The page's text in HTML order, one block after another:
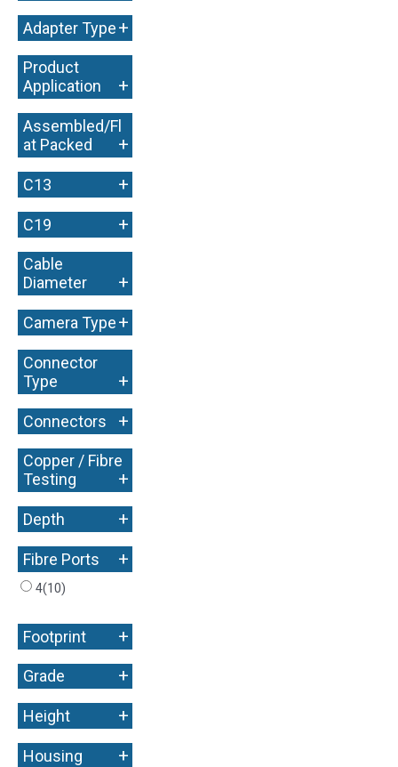
Adapter Type+
Product
Application
+
Assembled/Fl
at Packed
+
C13 +
C19 +
Cable
Diameter
+
Camera Type+
Connector
Type
+
Connectors +
Copper / Fibre
Testing
+
Depth +
Fibre Ports +
4(10)
Footprint +
Grade +
Height +
Housing +